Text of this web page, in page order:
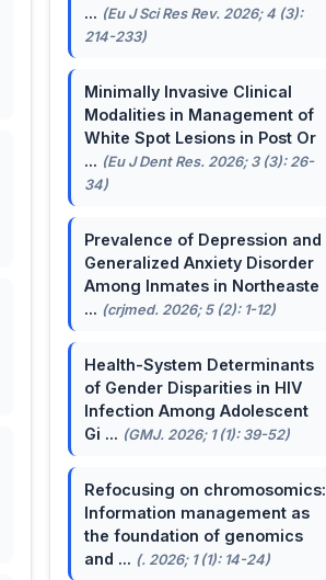
... (Eu J Sci Res Rev. 2026; 4 (3):
214-233)
Minimally Invasive Clinical
Modalities in Management of
White Spot Lesions in Post Or
... (Eu J Dent Res. 2026; 3 (3): 26-
34)
Prevalence of Depression and
Generalized Anxiety Disorder
Among Inmates in Northeaste
... (crjmed. 2026; 5 (2): 1-12)
Health-System Determinants
of Gender Disparities in HIV
Infection Among Adolescent
Gi ... (GMJ. 2026; 1 (1): 39-52)
Refocusing on chromosomics:
Information management as
the foundation of genomics
and ... (. 2026; 1 (1): 14-24)